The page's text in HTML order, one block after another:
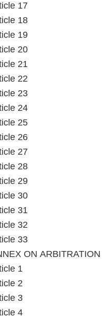
17
18
19
20
21
22
23
24
25
26
27
28
29
30
31
32
33
ON ARBITRATION
1
2
3
4